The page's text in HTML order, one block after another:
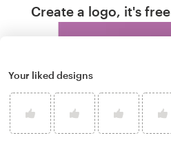
Create a logo, it's free
Your liked designs